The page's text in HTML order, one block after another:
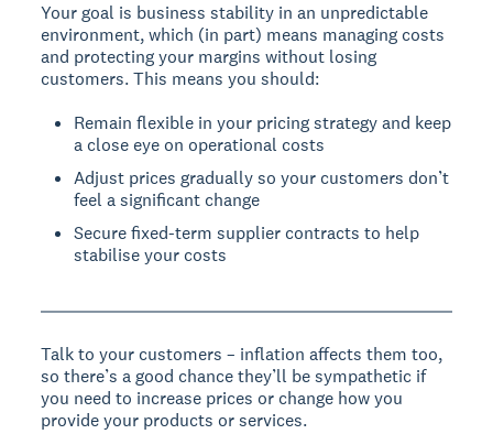
Your goal is business stability in an unpredictable
environment, which (in part) means managing costs
and protecting your margins without losing
customers. This means you should:
Remain flexible in your pricing strategy and keep
a close eye on operational costs
Adjust prices gradually so your customers don’t
feel a significant change
Secure fixed-term supplier contracts to help
stabilise your costs
Talk to your customers – inflation affects them too,
so there’s a good chance they’ll be sympathetic if
you need to increase prices or change how you
provide your products or services.